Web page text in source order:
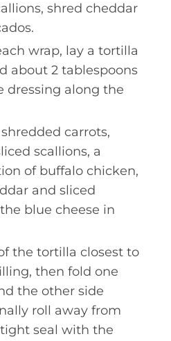
shred cheddar
wrap, lay a tortilla
about 2 tablespoons
dressing along the
carrots,
scallions, a
of buffalo chicken,
and sliced
blue cheese in
the tortilla closest to
then fold one
the other side
roll away from
seal with the